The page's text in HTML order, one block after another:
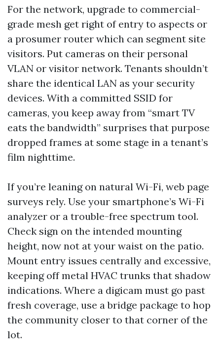
For the network, upgrade to commercial-
grade mesh get right of entry to aspects or
a prosumer router which can segment site
visitors. Put cameras on their personal
VLAN or visitor network. Tenants shouldn’t
share the identical LAN as your security
devices. With a committed SSID for
cameras, you keep away from “smart TV
eats the bandwidth” surprises that purpose
dropped frames at some stage in a tenant’s
film nighttime.
If you’re leaning on natural Wi-Fi, web page
surveys rely. Use your smartphone’s Wi-Fi
analyzer or a trouble-free spectrum tool.
Check sign on the intended mounting
height, now not at your waist on the patio.
Mount entry issues centrally and excessive,
keeping off metal HVAC trunks that shadow
indications. Where a digicam must go past
fresh coverage, use a bridge package to hop
the community closer to that corner of the
lot.